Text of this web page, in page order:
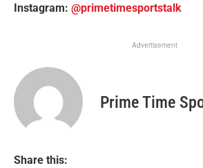
Instagram: @primetimesportstalk
Advertisement
Prime Time
Share this: